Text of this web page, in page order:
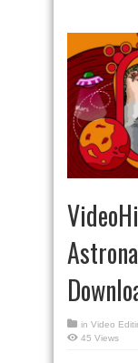
in Video
45 Views